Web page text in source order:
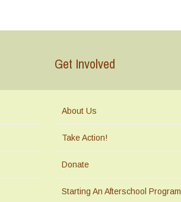
Get Involved
About Us
Take Action!
Donate
Starting An Afterschool Program